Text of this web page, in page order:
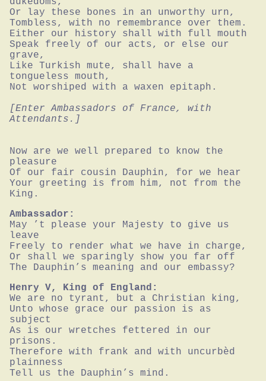
Or lay these bones in an unworthy urn,
Tombless, with no remembrance over them.
Either our history shall with full mouth
Speak freely of our acts, or else our
grave,
Like Turkish mute, shall have a
tongueless mouth,
Not worshiped with a waxen epitaph.
[Enter Ambassadors of France, with
Attendants.]
Now are we well prepared to know the
pleasure
Of our fair cousin Dauphin, for we hear
Your greeting is from him, not from the
King.
Ambassador:
May ’t please your Majesty to give us
leave
Freely to render what we have in charge,
Or shall we sparingly show you far off
The Dauphin’s meaning and our embassy?
Henry V, King of England:
We are no tyrant, but a Christian king,
Unto whose grace our passion is as
subject
As is our wretches fettered in our
prisons.
Therefore with frank and with uncurbèd
plainness
Tell us the Dauphin’s mind.